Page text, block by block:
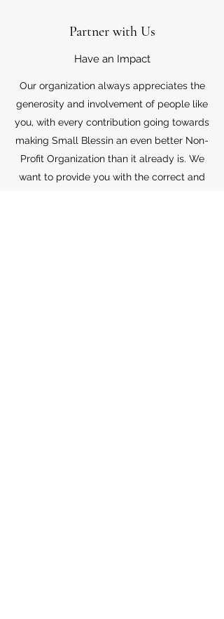
Partner with Us
Have an Impact
Our organization always appreciates the
generosity and involvement of people like
you, with every contribution going towards
making Small Blessin an even better Non-
Profit Organization than it already is. We
want to provide you with the correct and